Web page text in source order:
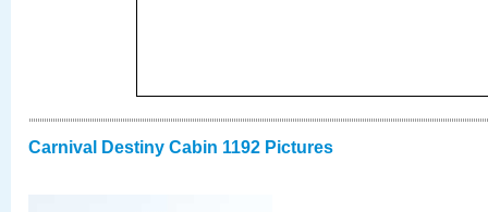
Carnival Destiny Cabin 1192 Pictures